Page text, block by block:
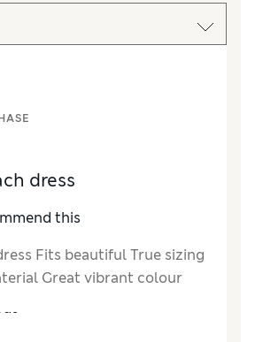
dress
this
Fits beautiful True sizing
Great vibrant colour